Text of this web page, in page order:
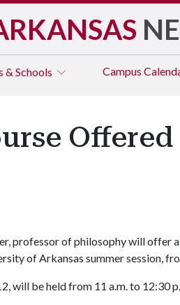
& Schools Campus
professor of philosophy will offer
of Arkansas summer session,
will be held from 11 a.m. to 12:30